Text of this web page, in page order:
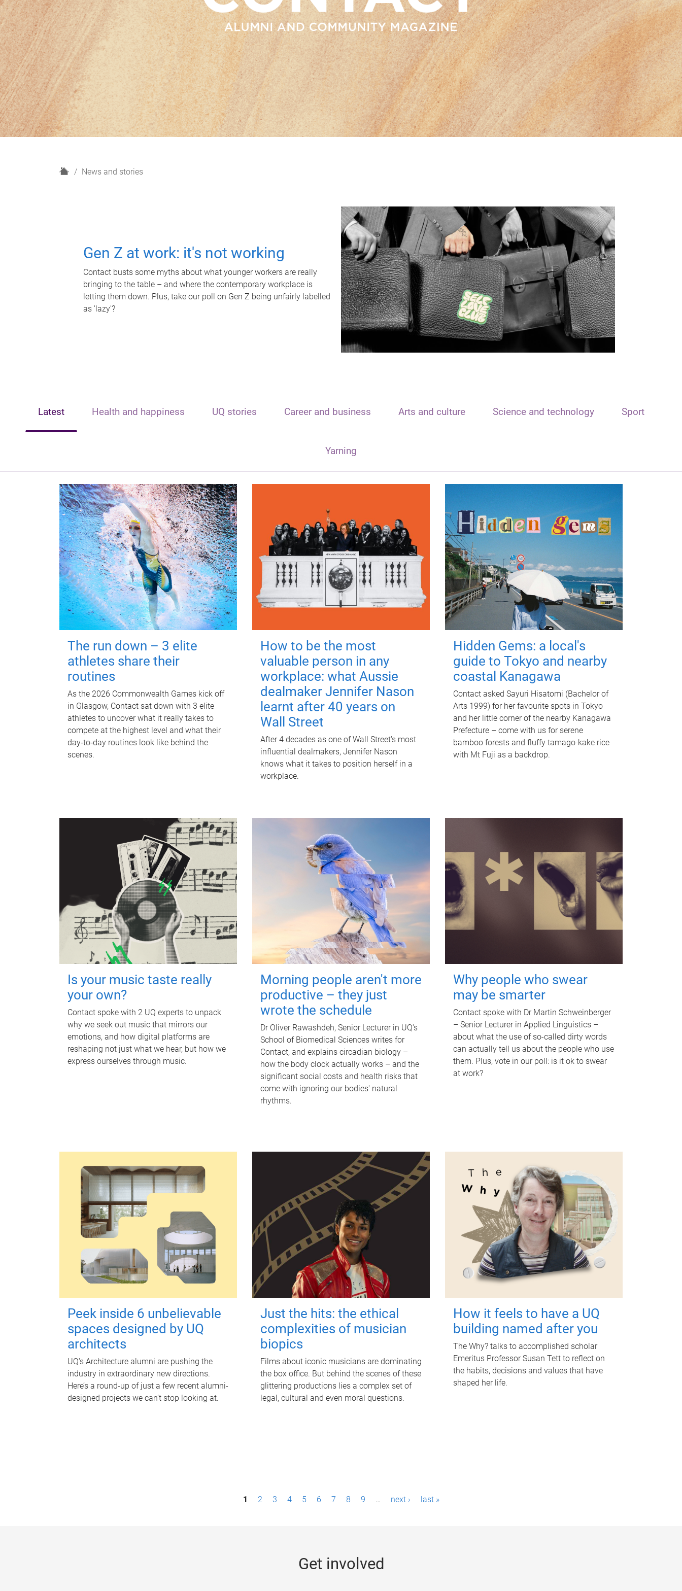
H
News and stories
Gen Z at work: it's not working
Contact busts some myths about what younger workers are really
bringing to the table – and where the contemporary workplace is
letting them down. Plus, take our poll on Gen Z being unfairly labelled
as 'lazy'?
Latest Health and happiness UQ stories Career and business Arts and culture Science and technology Sport
Yarning
The run down – 3 elite
athletes share their
routines
As the 2026 Commonwealth Games kick off
in Glasgow, Contact sat down with 3 elite
athletes to uncover what it really takes to
compete at the highest level and what their
day‑to‑day routines look like behind the
scenes.
How to be the most
valuable person in any
workplace: what Aussie
dealmaker Jennifer Nason
learnt after 40 years on
Wall Street
After 4 decades as one of Wall Street's most
influential dealmakers, Jennifer Nason
knows what it takes to position herself in a
workplace.
Hidden Gems: a local's
guide to Tokyo and nearby
coastal Kanagawa
Contact asked Sayuri Hisatomi (Bachelor of
Arts 1999) for her favourite spots in Tokyo
and her little corner of the nearby Kanagawa
Prefecture – come with us for serene
bamboo forests and fluffy tamago-kake rice
with Mt Fuji as a backdrop.
Is your music taste really
your own?
Contact spoke with 2 UQ experts to unpack
why we seek out music that mirrors our
emotions, and how digital platforms are
reshaping not just what we hear, but how we
express ourselves through music.
Morning people aren't more
productive – they just
wrote the schedule
Dr Oliver Rawashdeh, Senior Lecturer in UQ's
School of Biomedical Sciences writes for
Contact, and explains circadian biology –
how the body clock actually works – and the
significant social costs and health risks that
come with ignoring our bodies' natural
rhythms.
Why people who swear
may be smarter
Contact spoke with Dr Martin Schweinberger
– Senior Lecturer in Applied Linguistics –
about what the use of so-called dirty words
can actually tell us about the people who use
them. Plus, vote in our poll: is it ok to swear
at work?
Peek inside 6 unbelievable
spaces designed by UQ
architects
UQ's Architecture alumni are pushing the
industry in extraordinary new directions.
Here’s a round-up of just a few recent alumni-
designed projects we can’t stop looking at.
Just the hits: the ethical
complexities of musician
biopics
Films about iconic musicians are dominating
the box office. But behind the scenes of these
glittering productions lies a complex set of
legal, cultural and even moral questions.
How it feels to have a UQ
building named after you
The Why? talks to accomplished scholar
Emeritus Professor Susan Tett to reflect on
the habits, decisions and values that have
shaped her life.
1 2 3 4 5 6 7 8 9 … next › last »
Get involved